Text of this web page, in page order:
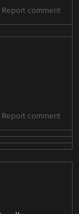
Report comment
Report comment